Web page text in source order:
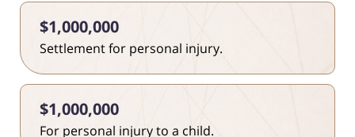
$1,000,000
Settlement for personal injury.
$1,000,000
For personal injury to a child.